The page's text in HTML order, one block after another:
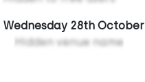
Wednesday 28th October
Hidden venue name